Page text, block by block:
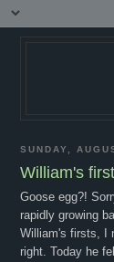
SUNDAY,
William's
Goose egg?!
rapidly growing
William's firsts, I
right. Today he